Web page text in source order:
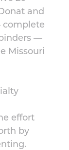
and
complete
—
Missouri
effort
by